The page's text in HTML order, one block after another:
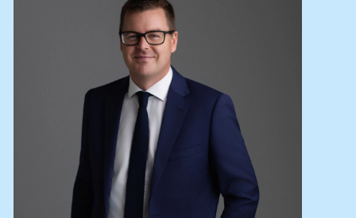
Lease your property
Current renters
ABOUT
The Abercrombys Way
Our team
Community involvement